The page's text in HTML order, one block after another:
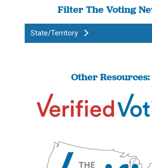
Filter The Voting
State/Territory
Other Resources: